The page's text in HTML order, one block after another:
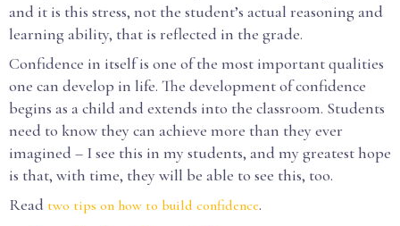
and it is this stress, not the student’s actual reasoning and
learning ability, that is reflected in the grade.
Confidence in itself is one of the most important qualities
one can develop in life. The development of confidence
begins as a child and extends into the classroom. Students
need to know they can achieve more than they ever
imagined – I see this in my students, and my greatest hope
is that, with time, they will be able to see this, too.
Read two tips on how to build confidence.